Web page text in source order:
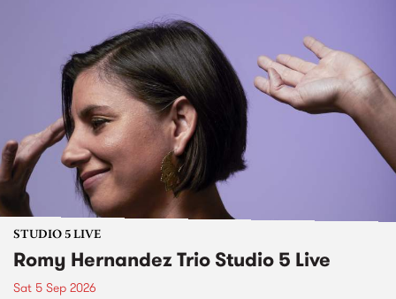
STUDIO 5 LIVE
Romy Hernandez Trio Studio 5 Live
Sat 5 Sep 2026